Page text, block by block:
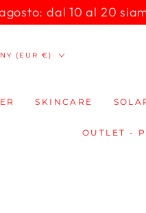
dal 10 al 20
region
(EUR €)
SKINCARE
OUTLET -